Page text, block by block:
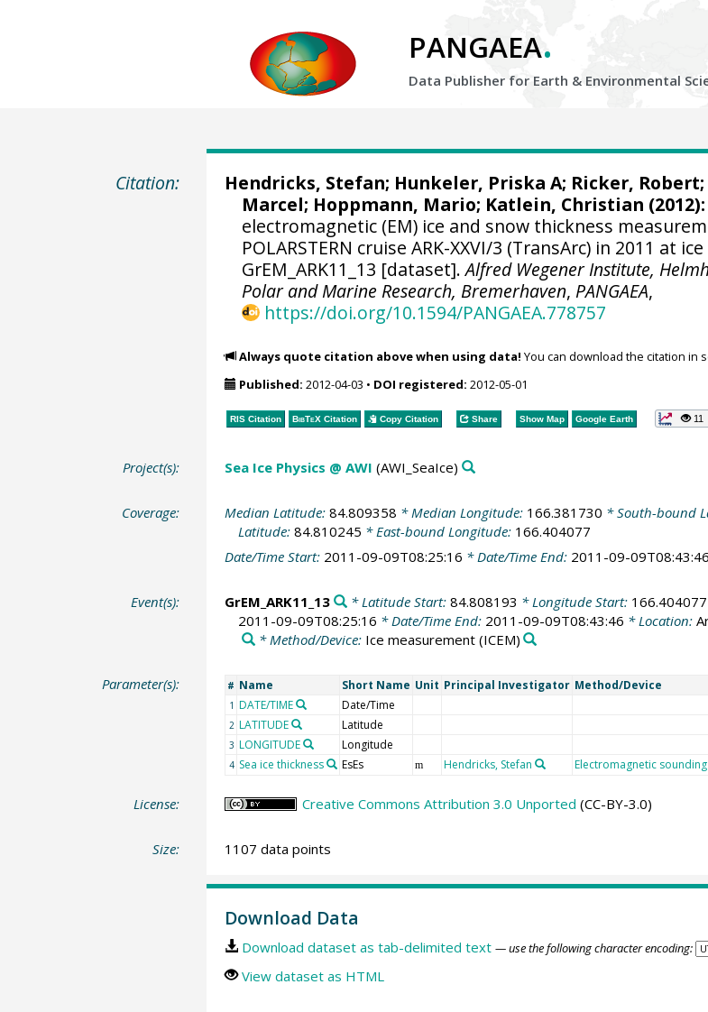
PANGAEA.
Data Publisher for Earth & Environmental
Citation: Hendricks, Stefan; Hunkeler, Priska A; Ricker, Robert;
Marcel; Hoppmann, Mario; Katlein, Christian (2012):
electromagnetic (EM) ice and snow thickness
POLARSTERN cruise ARK-XXVI/3 (TransArc) in 2011 at
GrEM_ARK11_13 [dataset].Alfred Wegener Institute,
Polar and Marine Research, Bremerhaven, PANGAEA,
https://doi.org/10.1594/PANGAEA.778757
Always quote citation above when using data! You can download the citation in
Published: 2012-04-03 • DOI registered: 2012-05-01
RIS Citation BibTeXCitation Copy Citation Share Show Map Google Earth 11
Project(s): Sea Ice Physics @ AWI (AWI_SeaIce)
Coverage: Median Latitude: 84.809358 * Median Longitude: 166.381730 * South-bound
Latitude: 84.810245 * East-bound Longitude: 166.404077
Date/Time Start: 2011-09-09T08:25:16 * Date/Time End: 2011-09-09T08:43:46
Event(s): GrEM_ARK11_13 * Latitude Start: 84.808193 * Longitude Start: 166.404077
2011-09-09T08:25:16 * Date/Time End: 2011-09-09T08:43:46 * Location:
* Method/Device: Ice measurement(ICEM)
Parameter(s): # Name Short Name Unit Principal Investigator Method/Device
1 DATE/TIME Date/Time
2 LATITUDE Latitude
3 LONGITUDE Longitude
4 Sea ice thickness EsEs m Hendricks, Stefan Electromagnetic
License: Creative Commons Attribution 3.0 Unported (CC-BY-3.0)
Size: 1107 data points
Download Data
Download dataset as tab-delimited text — use the following character encoding:
View dataset as HTML